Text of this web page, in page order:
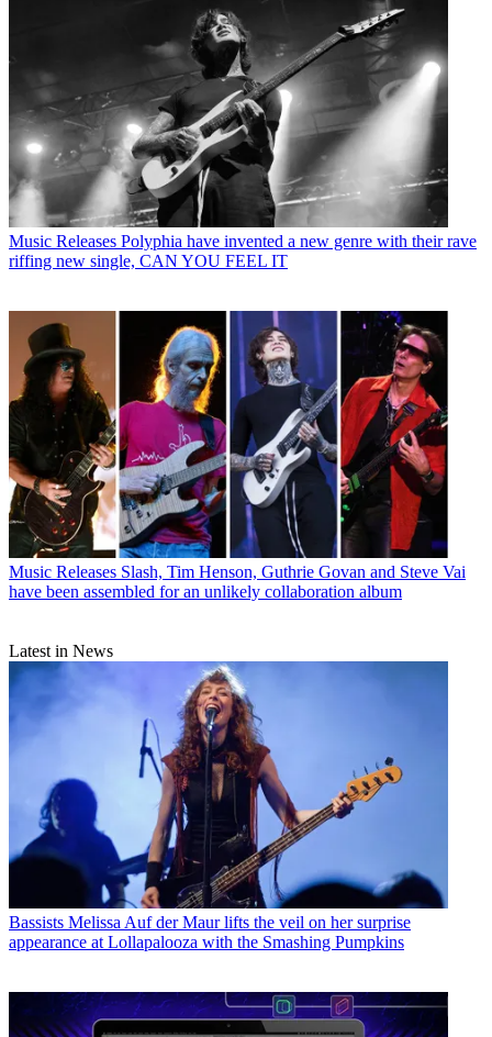
Music Releases Polyphia have invented a new genre with their rave
riffing new single, CAN YOU FEEL IT
Music Releases Slash, Tim Henson, Guthrie Govan and Steve Vai
have been assembled for an unlikely collaboration album
Latest in News
Bassists Melissa Auf der Maur lifts the veil on her surprise
appearance at Lollapalooza with the Smashing Pumpkins